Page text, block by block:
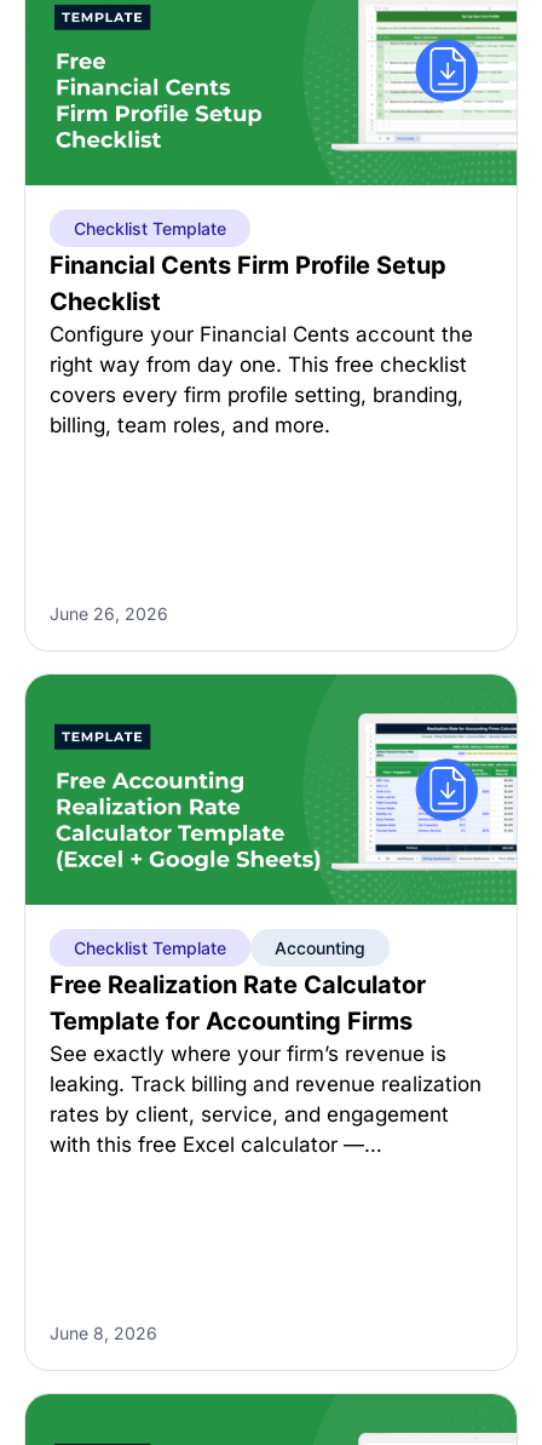
Checklist Template
Financial Cents Firm Profile Setup
Checklist
Configure your Financial Cents account the
right way from day one. This free checklist
covers every firm profile setting, branding,
billing, team roles, and more.
June 26, 2026
Checklist Template Accounting
Free Realization Rate Calculator
Template for Accounting Firms
See exactly where your firm’s revenue is
leaking. Track billing and revenue realization
rates by client, service, and engagement
with this free Excel calculator —…
June 8, 2026